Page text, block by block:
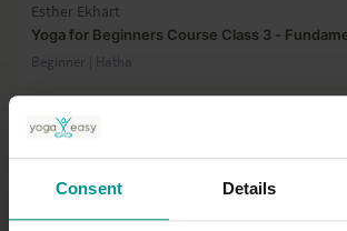
Consent Details
Esther Ekhart
Yoga for Beginners Course Class 3 -
Beginner | Hatha